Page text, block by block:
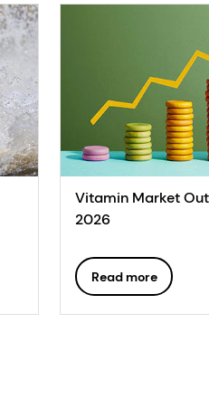
Vitamin Market
2026
Read more